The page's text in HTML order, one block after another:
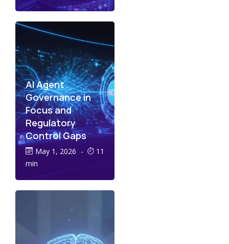
AI Agent
Governance in
Focus and
Regulatory
Control Gaps
May 1, 2026 -
11
min